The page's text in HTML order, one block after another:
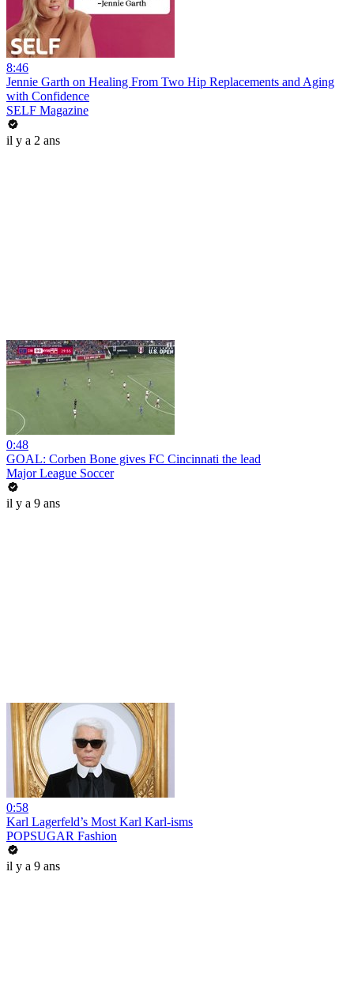
8:46
Jennie Garth on Healing From Two Hip Replacements and Aging
with Confidence
SELF Magazine
il y a 2 ans
0:48
GOAL: Corben Bone gives FC Cincinnati the lead
Major League Soccer
il y a 9 ans
0:58
Karl Lagerfeld’s Most Karl Karl-isms
POPSUGAR Fashion
il y a 9 ans